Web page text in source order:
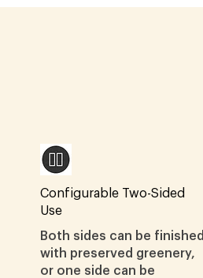
Configurable Two-Sided
Use
Both sides can be finished
with preserved greenery,
or one side can be